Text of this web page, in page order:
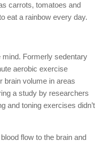
carrots, tomatoes and
eat a rainbow every day.
Formerly sedentary
aerobic exercise
brain volume in areas
a study by researchers
and toning exercises didn’t
flow to the brain and